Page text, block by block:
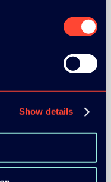
Show details